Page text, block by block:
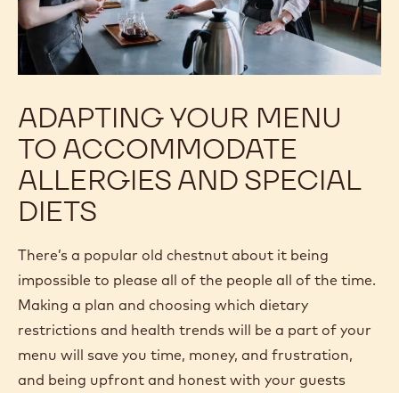
ADAPTING YOUR MENU
TO ACCOMMODATE
ALLERGIES AND SPECIAL
DIETS
There’s a popular old chestnut about it being
impossible to please all of the people all of the time.
Making a plan and choosing which dietary
restrictions and health trends will be a part of your
menu will save you time, money, and frustration,
and being upfront and honest with your guests